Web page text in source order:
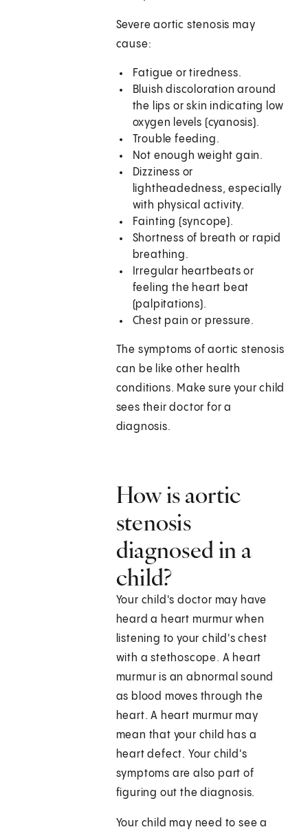
Severe aortic stenosis may
cause:
Fatigue or tiredness.
Bluish discoloration around
the lips or skin indicating low
oxygen levels (cyanosis).
Trouble feeding.
Not enough weight gain.
Dizziness or
lightheadedness, especially
with physical activity.
Fainting (syncope).
Shortness of breath or rapid
breathing.
Irregular heartbeats or
feeling the heart beat
(palpitations).
Chest pain or pressure.
The symptoms of aortic stenosis
can be like other health
conditions. Make sure your child
sees their doctor for a
diagnosis.
How is aortic
stenosis
diagnosed in a
child?
Your child's doctor may have
heard a heart murmur when
listening to your child's chest
with a stethoscope. A heart
murmur is an abnormal sound
as blood moves through the
heart. A heart murmur may
mean that your child has a
heart defect. Your child's
symptoms are also part of
figuring out the diagnosis.
Your child may need to see a